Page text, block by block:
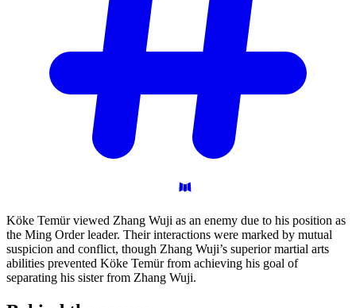
Köke Temür viewed Zhang Wuji as an enemy due to his position as
the Ming Order leader. Their interactions were marked by mutual
suspicion and conflict, though Zhang Wuji’s superior martial arts
abilities prevented Köke Temür from achieving his goal of
separating his sister from Zhang Wuji.